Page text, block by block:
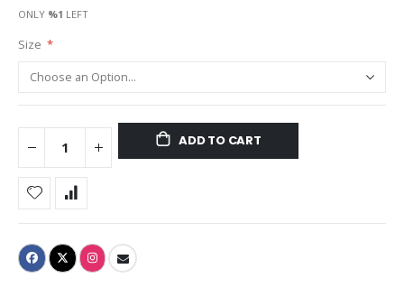
ONLY %1 LEFT
Size
ADD TO CART